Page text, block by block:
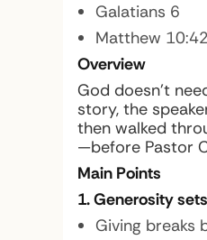
Galatians 6
Matthew 10:42
Overview
God doesn’t
story, the
then walked
—before Pastor
Main Points
1. Generosity
Giving breaks